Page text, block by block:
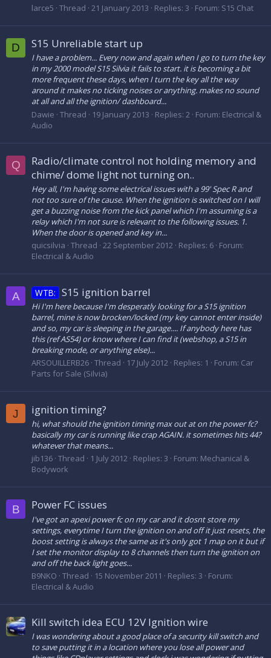
larce5 Thread 21 January 2013 Replies: 3 Forum: S15 Chat
D S15 Unreliable start up
I have a problem... Every now and again when I go to turn the key
in my 2000 model S15 Silvia it fails to start. it is becoming a bit
more frequent these days, when I turn the key all the way
around it makes no ticking noises or anything. makes no sound
at all and all the ignition/ dashboard...
Dawie Thread 19 January 2013 Replies: 2 Forum: Electrical &
Audio
Q
Radio/climate control not holding memory and
chime/ dome light not turning on..
Hey all, I'm having some electrical issues with a 99' Spec R and
not too sure of the cause. When the ignition is switched on I will
get a buzzing noise from the kick panel which I'm assuming is a
relay which I'm not sure is relevant to the following issues. 1.
When the door is opened and key in...
quicsilvia Thread 22 September 2012 Replies: 6 Forum:
Electrical & Audio
A WTB: S15 ignition barrel
Hi I'm here because I'm desperatly looking for a S15 ignition
barrel, mine is now brocken/locked (my key cannot enter inside)
and so, my car is sleeping in the garage.... If anybody here has
this (ref AS54) or know where I can find it (webshop, a S15 in
breaking mode, or anything else)...
ARSOUILLERB26 Thread 17 July 2012 Replies: 1 Forum: Car
Parts for Sale (Silvia)
J ignition timing?
hi, what should the ignition timing max out at on the power fc?
basically my car is running like crap AGAIN. it sometimes hits 44?
whatever that means...
jib136 Thread 1 July 2012 Replies: 3 Forum: Mechanical &
Bodywork
B Power FC issues
I've got an apexi power fc on my car and it dosnt store my
settings, everytime I turn the ignition on and off it just resets, the
boost setting is always the same as it's only got 1 map on it but if
I set the monitor display to 8 channels then turn the ignition on
and off the back light goes...
B9NKO Thread 15 November 2011 Replies: 3
Forum:
Electrical & Audio
Kill switch idea ECU 12V Ignition wire
I was wondering about a good place of a security kill switch and
to save putting it in a location where you lose all power and